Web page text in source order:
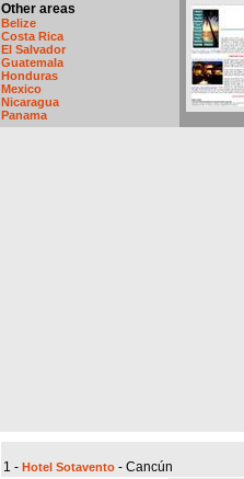
Other areas
Belize
Costa Rica
El Salvador
Guatemala
Honduras
Mexico
Nicaragua
Panama
1 - Hotel Sotavento - Cancún